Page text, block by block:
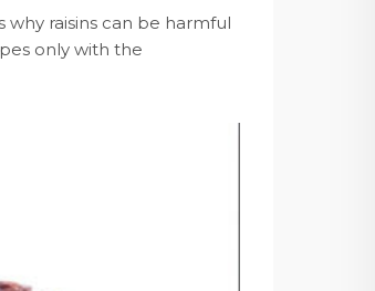
why raisins can be harmful
only with the